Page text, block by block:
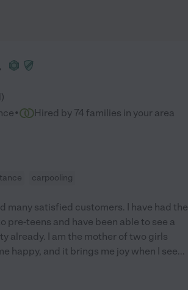
)
· Hired by 74 families in your area
carpooling
many satisfied customers. I have had the
teens and have been able to see a
already. I am the mother of two girls
happy, and it brings me joy when I see...